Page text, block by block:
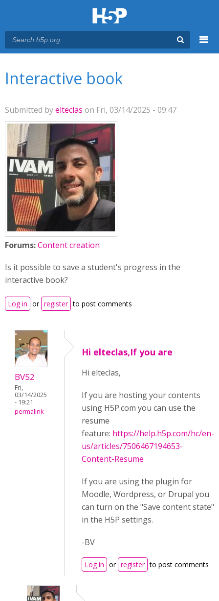
Interactive book
Submitted byelteclas on Fri, 03/14/2025 - 09:47
Forums:Content creation
Is it possible to save a student's progress in the
interactive book?
Log in or register to post comments
BV52
Fri,
03/14/2025
- 19:21
permalink
Hi elteclas,If you are
Hi elteclas,
If you are hosting your contents
using H5P.com you can use the
resume
feature: https://help.h5p.com/hc/en-
us/articles/7506467194653-
Content-Resume
If you are using the plugin for
Moodle, Wordpress, or Drupal you
can turn on the "Save content state"
in the H5P settings.
-BV
Log in or register to post comments